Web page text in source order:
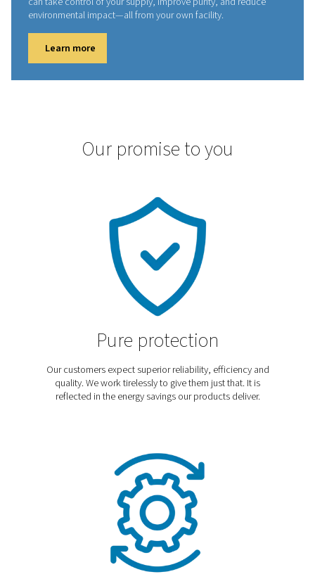
Discover our blog
In our blog we cover the latest trends, technologies,
applications and best practices to help you optimize
operations, improve efficiency, and meet industry-
needs. Explore expert insights and practical tips for
your systems and achieving the best performance.